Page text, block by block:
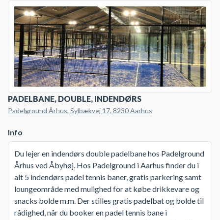
PADELBANE, DOUBLE, INDENDØRS
Padelground Århus, Sylbækvej 17, 8230 Aarhus
Info
Du lejer en indendørs double padelbane hos Padelground
Århus ved Åbyhøj. Hos Padelground i Aarhus finder du i
alt 5 indendørs padel tennis baner, gratis parkering samt
loungeområde med mulighed for at købe drikkevare og
snacks bolde m.m. Der stilles gratis padelbat og bolde til
rådighed, når du booker en padel tennis bane i